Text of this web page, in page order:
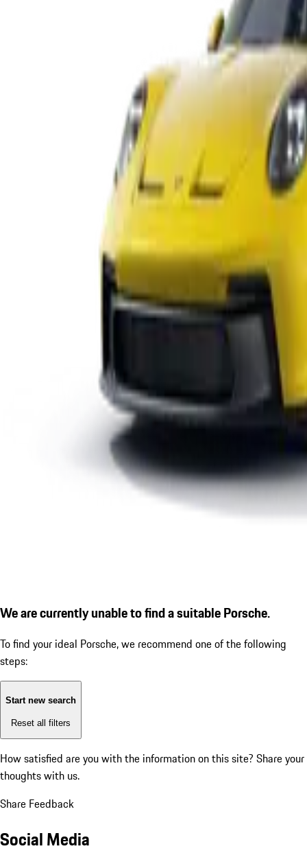
We are currently unable to find a suitable Porsche.
To find your ideal Porsche, we recommend one of the following
steps:
Start new search
Reset all filters
How satisfied are you with the information on this site? Share your
thoughts with us.
Share Feedback
Social Media